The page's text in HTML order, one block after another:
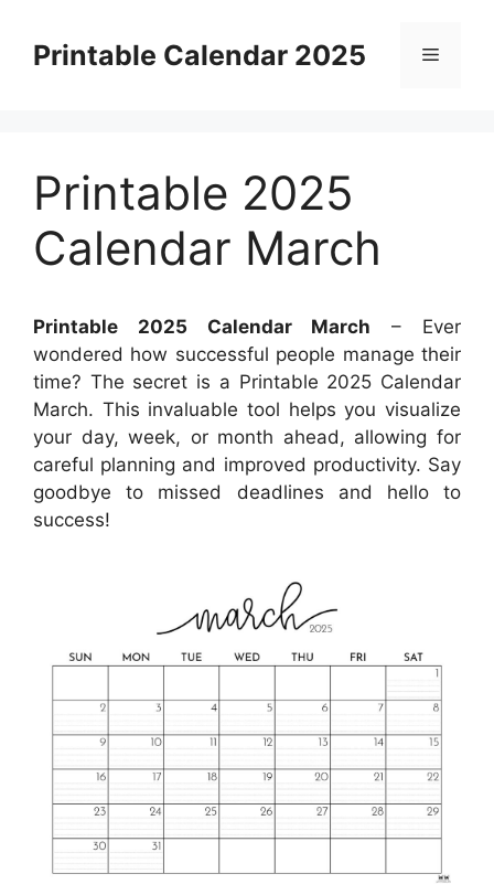
contentPrintable Calendar 2025 Menu
Printable 2025
Calendar March
Printable 2025 Calendar March – Ever
wondered how successful people manage their
time? The secret is a Printable 2025 Calendar
March. This invaluable tool helps you visualize
your day, week, or month ahead, allowing for
careful planning and improved productivity. Say
goodbye to missed deadlines and hello to
success!